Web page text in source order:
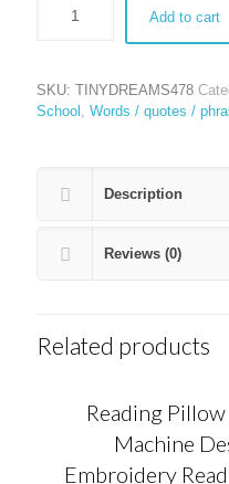
Add to cart
SKU: TINYDREAMS478
School Words / quotes /
Description
Reviews (0)
Related products
Reading
Machine
Embroidery